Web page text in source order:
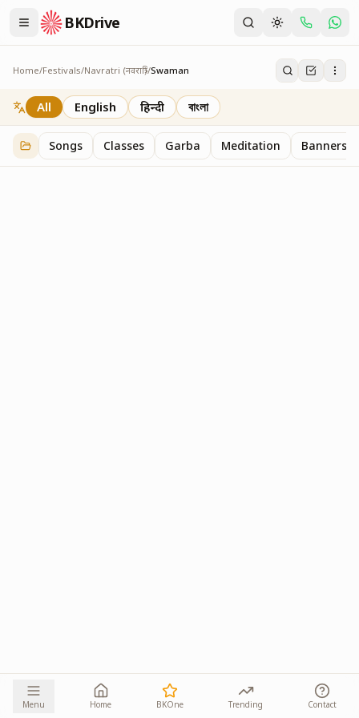
BKDrive
Home/Festivals/Navratri (नवरात्रि)/Swaman
Swaman
2 itemsinNavratri (नवरात्रि)
All English हिन्दी বাংলা
Songs Classes Garba Meditation Banners
Menu Home BKOne Trending Contact